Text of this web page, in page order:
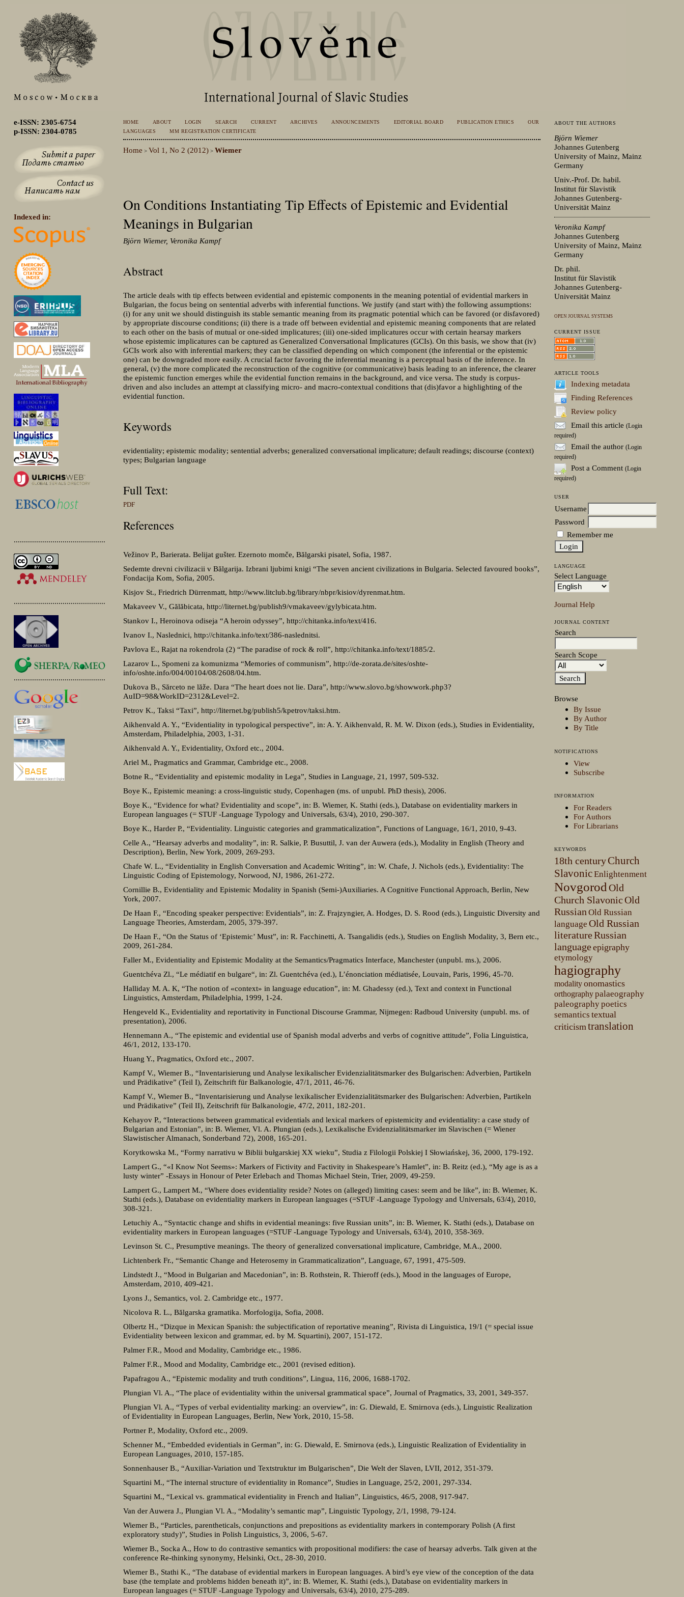
e-ISSN: 2305-6754
p-ISSN: 2304-0785
Indexed in:
.............................................
.............................................
.............................................
ABOUT THE AUTHORS
Björn Wiemer
Johannes Gutenberg
University of Mainz, Mainz
Germany
Univ.-Prof. Dr. habil.
Institut für Slavistik
Johannes Gutenberg-
Universität Mainz
Veronika Kampf
Johannes Gutenberg
University of Mainz, Mainz
Germany
Dr. phil.
Institut für Slavistik
Johannes Gutenberg-
Universität Mainz
OPEN JOURNAL SYSTEMS
CURRENT ISSUE
ARTICLE TOOLS
Indexing metadata
Finding References
Review policy
Email this article (Login
required)
Email the author (Login
required)
Post a Comment (Login
required)
USER
Username
Password
Remember me
LANGUAGE
Select Language
Journal Help
JOURNAL CONTENT
Search
Search Scope
Browse
By Issue
By Author
By Title
NOTIFICATIONS
View
Subscribe
INFORMATION
For Readers
For Authors
For Librarians
KEYWORDS
18th centuryChurch
SlavonicEnlightenment
Novgorod Old
Church SlavonicOld
Russian Old Russian
language Old Russian
literatureRussian
languageepigraphy
etymology
hagiography
modalityonomastics
orthographypalaeography
paleographypoetics
semantics textual
criticismtranslation
HOME ABOUT LOGIN SEARCH CURRENT ARCHIVES ANNOUNCEMENTS EDITORIAL BOARD PUBLICATION ETHICS
OUR
LANGUAGES
MM REGISTRATION CERTIFICATE
Home > Vol 1, No 2 (2012)> Wiemer
On Conditions Instantiating Tip Effects of Epistemic and Evidential
Meanings in Bulgarian
Björn Wiemer, Veronika Kampf
Abstract
The article deals with tip effects between evidential and epistemic components in the meaning potential of evidential markers in
Bulgarian, the focus being on sentential adverbs with inferential functions. We justify (and start with) the following assumptions:
(i) for any unit we should distinguish its stable semantic meaning from its pragmatic potential which can be favored (or disfavored)
by appropriate discourse conditions; (ii) there is a trade off between evidential and epistemic meaning components that are related
to each other on the basis of mutual or one-sided implicatures; (iii) one-sided implicatures occur with certain hearsay markers
whose epistemic implicatures can be captured as Generalized Conversational Implicatures (GCIs). On this basis, we show that (iv)
GCIs work also with inferential markers; they can be classified depending on which component (the inferential or the epistemic
one) can be downgraded more easily. A crucial factor favoring the inferential meaning is a perceptual basis of the inference. In
general, (v) the more complicated the reconstruction of the cognitive (or communicative) basis leading to an inference, the clearer
the epistemic function emerges while the evidential function remains in the background, and vice versa. The study is corpus-
driven and also includes an attempt at classifying micro- and macro-contextual conditions that (dis)favor a highlighting of the
evidential function.
Keywords
evidentiality; epistemic modality; sentential adverbs; generalized conversational implicature; default readings; discourse (context)
types; Bulgarian language
Full Text:
PDF
References
Vežinov P., Barierata. Belijat gušter. Ezernoto momče, Bălgarski pisatel, Sofia, 1987.
Sedemte drevni civilizacii v Bălgarija. Izbrani ljubimi knigi “The seven ancient civilizations in Bulgaria. Selected favoured books”,
Fondacija Kom, Sofia, 2005.
Kisjov St., Friedrich Dürrenmatt, http://www.litclub.bg/library/nbpr/kisiov/dyrenmat.htm.
Makaveev V., Gălăbicata, http://liternet.bg/publish9/vmakaveev/gylybicata.htm.
Stankov I., Heroinova odiseja “A heroin odyssey”, http://chitanka.info/text/416.
Ivanov I., Naslednici, http://chitanka.info/text/386-naslednitsi.
Pavlova E., Rajat na rokendrola (2) “The paradise of rock & roll”, http://chitanka.info/text/1885/2.
Lazarov L., Spomeni za komunizma “Memories of communism”, http://de-zorata.de/sites/oshte-
info/oshte.info/004/00104/08/2608/04.htm.
Dukova B., Sărceto ne lăže. Dara “The heart does not lie. Dara”, http://www.slovo.bg/showwork.php3?
AuID=98&WorkID=2312&Level=2.
Petrov K., Taksi “Taxi”, http://liternet.bg/publish5/kpetrov/taksi.htm.
Aikhenvald A. Y., “Evidentiality in typological perspective”, in: A. Y. Aikhenvald, R. M. W. Dixon (eds.), Studies in Evidentiality,
Amsterdam, Philadelphia, 2003, 1-31.
Aikhenvald A. Y., Evidentiality, Oxford etc., 2004.
Ariel M., Pragmatics and Grammar, Cambridge etc., 2008.
Botne R., “Evidentiality and epistemic modality in Lega”, Studies in Language, 21, 1997, 509-532.
Boye K., Epistemic meaning: a cross-linguistic study, Copenhagen (ms. of unpubl. PhD thesis), 2006.
Boye K., “Evidence for what? Evidentiality and scope”, in: B. Wiemer, K. Stathi (eds.), Database on evidentiality markers in
European languages (= STUF -Language Typology and Universals, 63/4), 2010, 290-307.
Boye K., Harder P., “Evidentiality. Linguistic categories and grammaticalization”, Functions of Language, 16/1, 2010, 9-43.
Celle A., “Hearsay adverbs and modality”, in: R. Salkie, P. Busuttil, J. van der Auwera (eds.), Modality in English (Theory and
Description), Berlin, New York, 2009, 269-293.
Chafe W. L., “Evidentiality in English Conversation and Academic Writing”, in: W. Chafe, J. Nichols (eds.), Evidentiality: The
Linguistic Coding of Epistemology, Norwood, NJ, 1986, 261-272.
Cornillie B., Evidentiality and Epistemic Modality in Spanish (Semi-)Auxiliaries. A Cognitive Functional Approach, Berlin, New
York, 2007.
De Haan F., “Encoding speaker perspective: Evidentials”, in: Z. Frajzyngier, A. Hodges, D. S. Rood (eds.), Linguistic Diversity and
Language Theories, Amsterdam, 2005, 379-397.
De Haan F., “On the Status of ‘Epistemic’ Must”, in: R. Facchinetti, A. Tsangalidis (eds.), Studies on English Modality, 3, Bern etc.,
2009, 261-284.
Faller M., Evidentiality and Epistemic Modality at the Semantics/Pragmatics Interface, Manchester (unpubl. ms.), 2006.
Guentchéva Zl., “Le médiatif en bulgare“, in: Zl. Guentchéva (ed.), L’énonciation médiatisée, Louvain, Paris, 1996, 45-70.
Halliday M. A. K, “The notion of «context» in language education”, in: M. Ghadessy (ed.), Text and context in Functional
Linguistics, Amsterdam, Philadelphia, 1999, 1-24.
Hengeveld K., Evidentiality and reportativity in Functional Discourse Grammar, Nijmegen: Radboud University (unpubl. ms. of
presentation), 2006.
Hennemann A., “The epistemic and evidential use of Spanish modal adverbs and verbs of cognitive attitude”, Folia Linguistica,
46/1, 2012, 133-170.
Huang Y., Pragmatics, Oxford etc., 2007.
Kampf V., Wiemer B., “Inventarisierung und Analyse lexikalischer Evidenzialitätsmarker des Bulgarischen: Adverbien, Partikeln
und Prädikative” (Teil I), Zeitschrift für Balkanologie, 47/1, 2011, 46-76.
Kampf V., Wiemer B., “Inventarisierung und Analyse lexikalischer Evidenzialitätsmarker des Bulgarischen: Adverbien, Partikeln
und Prädikative” (Teil II), Zeitschrift für Balkanologie, 47/2, 2011, 182-201.
Kehayov P., “Interactions between grammatical evidentials and lexical markers of epistemicity and evidentiality: a case study of
Bulgarian and Estonian”, in: B. Wiemer, Vl. A. Plungian (eds.), Lexikalische Evidenzialitätsmarker im Slavischen (= Wiener
Slawistischer Almanach, Sonderband 72), 2008, 165-201.
Korytkowska M., “Formy narrativu w Biblii bułgarskiej XX wieku”, Studia z Filologii Polskiej I Słowiańskej, 36, 2000, 179-192.
Lampert G., “«I Know Not Seems»: Markers of Fictivity and Factivity in Shakespeare’s Hamlet”, in: B. Reitz (ed.), “My age is as a
lusty winter” -Essays in Honour of Peter Erlebach and Thomas Michael Stein, Trier, 2009, 49-259.
Lampert G., Lampert M., “Where does evidentiality reside? Notes on (alleged) limiting cases: seem and be like”, in: B. Wiemer, K.
Stathi (eds.), Database on evidentiality markers in European languages (=STUF -Language Typology and Universals, 63/4), 2010,
308-321.
Letuchiy A., “Syntactic change and shifts in evidential meanings: five Russian units”, in: B. Wiemer, K. Stathi (eds.), Database on
evidentiality markers in European languages (=STUF -Language Typology and Universals, 63/4), 2010, 358-369.
Levinson St. C., Presumptive meanings. The theory of generalized conversational implicature, Cambridge, M.A., 2000.
Lichtenberk Fr., “Semantic Change and Heterosemy in Grammaticalization”, Language, 67, 1991, 475-509.
Lindstedt J., “Mood in Bulgarian and Macedonian”, in: B. Rothstein, R. Thieroff (eds.), Mood in the languages of Europe,
Amsterdam, 2010, 409-421.
Lyons J., Semantics, vol. 2. Cambridge etc., 1977.
Nicolova R. L., Bălgarska gramatika. Morfologija, Sofia, 2008.
Olbertz H., “Dizque in Mexican Spanish: the subjectification of reportative meaning”, Rivista di Linguistica, 19/1 (= special issue
Evidentiality between lexicon and grammar, ed. by M. Squartini), 2007, 151-172.
Palmer F.R., Mood and Modality, Cambridge etc., 1986.
Palmer F.R., Mood and Modality, Cambridge etc., 2001 (revised edition).
Papafragou A., “Epistemic modality and truth conditions”, Lingua, 116, 2006, 1688-1702.
Plungian Vl. A., “The place of evidentiality within the universal grammatical space”, Journal of Pragmatics, 33, 2001, 349-357.
Plungian Vl. A., “Types of verbal evidentiality marking: an overview”, in: G. Diewald, E. Smirnova (eds.), Linguistic Realization
of Evidentiality in European Languages, Berlin, New York, 2010, 15-58.
Portner P., Modality, Oxford etc., 2009.
Schenner M., “Embedded evidentials in German”, in: G. Diewald, E. Smirnova (eds.), Linguistic Realization of Evidentiality in
European Languages, 2010, 157-185.
Sonnenhauser B., “Auxiliar-Variation und Textstruktur im Bulgarischen”, Die Welt der Slaven, LVII, 2012, 351-379.
Squartini M., “The internal structure of evidentiality in Romance”, Studies in Language, 25/2, 2001, 297-334.
Squartini M., “Lexical vs. grammatical evidentiality in French and Italian”, Linguistics, 46/5, 2008, 917-947.
Van der Auwera J., Plungian Vl. A., “Modality’s semantic map”, Linguistic Typology, 2/1, 1998, 79-124.
Wiemer B., “Particles, parentheticals, conjunctions and prepositions as evidentiality markers in contemporary Polish (A first
exploratory study)”, Studies in Polish Linguistics, 3, 2006, 5-67.
Wiemer B., Socka A., How to do contrastive semantics with propositional modifiers: the case of hearsay adverbs. Talk given at the
conference Re-thinking synonymy, Helsinki, Oct., 28-30, 2010.
Wiemer B., Stathi K., “The database of evidential markers in European languages. A bird’s eye view of the conception of the data
base (the template and problems hidden beneath it)”, in: B. Wiemer, K. Stathi (eds.), Database on evidentiality markers in
European languages (= STUF -Language Typology and Universals, 63/4), 2010, 275-289.